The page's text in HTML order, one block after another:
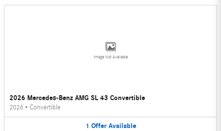
Image Not Available
2026 Mercedes-Benz AMG SL 43 Convertible
2026 • Convertible
1 Offer Available